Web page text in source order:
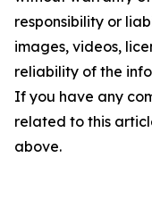
responsibility or
images, videos,
reliability of the
If you have any
related to this
above.